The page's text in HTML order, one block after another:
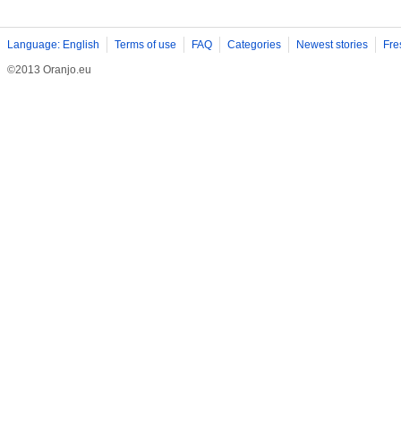
Language: English Terms of use FAQ Categories Newest stories
©2013 Oranjo.eu